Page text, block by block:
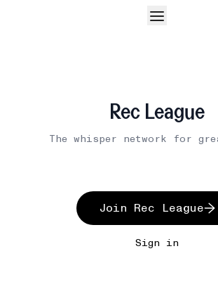
Rec League
The whisper network for
Join Rec League
Sign in